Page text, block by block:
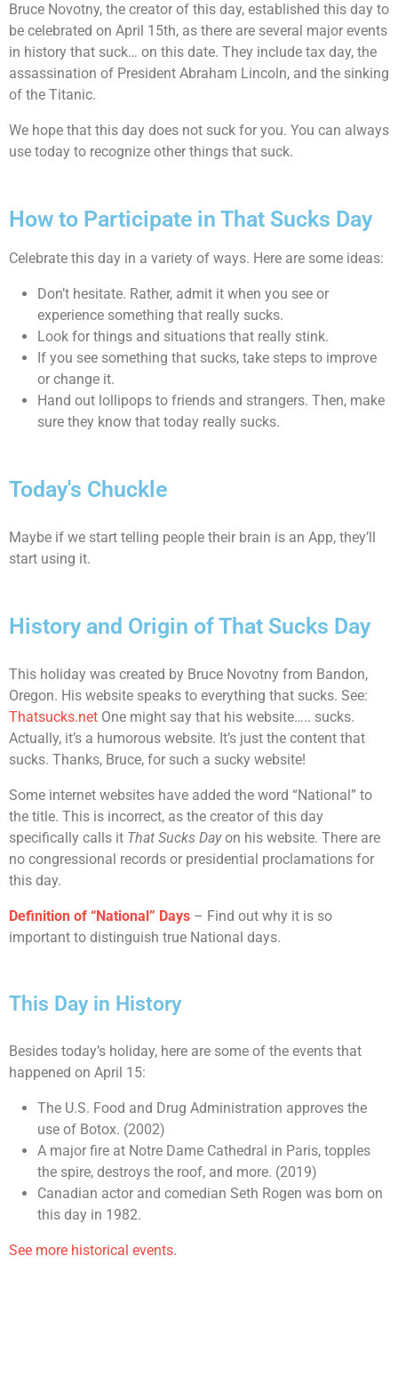
Bruce Novotny, the creator of this day, established this day to
be celebrated on April 15th, as there are several major events
in history that suck… on this date. They include tax day, the
assassination of President Abraham Lincoln, and the sinking
of the Titanic.
We hope that this day does not suck for you. You can always
use today to recognize other things that suck.
How to Participate in That Sucks Day
Celebrate this day in a variety of ways. Here are some ideas:
Don’t hesitate. Rather, admit it when you see or
experience something that really sucks.
Look for things and situations that really stink.
If you see something that sucks, take steps to improve
or change it.
Hand out lollipops to friends and strangers. Then, make
sure they know that today really sucks.
Today's Chuckle
Maybe if we start telling people their brain is an App, they’ll
start using it.
History and Origin of That Sucks Day
This holiday was created by Bruce Novotny from Bandon,
Oregon. His website speaks to everything that sucks. See:
Thatsucks.net One might say that his website….. sucks.
Actually, it’s a humorous website. It’s just the content that
sucks. Thanks, Bruce, for such a sucky website!
Some internet websites have added the word “National” to
the title. This is incorrect, as the creator of this day
specifically calls it That Sucks Dayon his website. There are
no congressional records or presidential proclamations for
this day.
Definition of “National” Days – Find out why it is so
important to distinguish true National days.
This Day in History
Besides today’s holiday, here are some of the events that
happened on April 15:
The U.S. Food and Drug Administration approves the
use of Botox. (2002)
A major fire at Notre Dame Cathedral in Paris, topples
the spire, destroys the roof, and more. (2019)
Canadian actor and comedian Seth Rogen was born on
this day in 1982.
See more historical events.